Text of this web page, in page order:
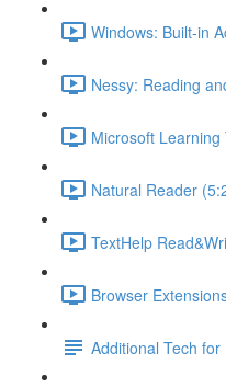
Windows: Built-in
Nessy: Reading
Microsoft Learning
Natural Reader
TextHelp
Browser
Additional Tech